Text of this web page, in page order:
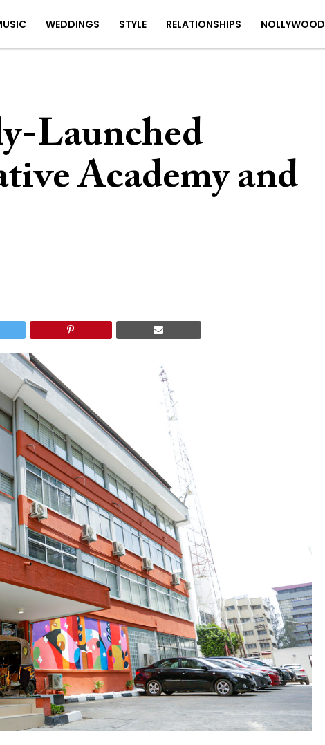
WEDDINGS STYLE RELATIONSHIPS NOLLYWOOD
Launched
Academy and